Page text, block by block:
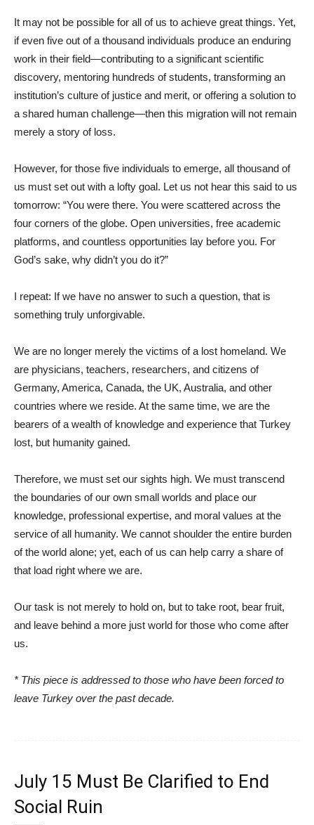
It may not be possible for all of us to achieve great things. Yet,
if even five out of a thousand individuals produce an enduring
work in their field—contributing to a significant scientific
discovery, mentoring hundreds of students, transforming an
institution’s culture of justice and merit, or offering a solution to
a shared human challenge—then this migration will not remain
merely a story of loss.
However, for those five individuals to emerge, all thousand of
us must set out with a lofty goal. Let us not hear this said to us
tomorrow: “You were there. You were scattered across the
four corners of the globe. Open universities, free academic
platforms, and countless opportunities lay before you. For
God’s sake, why didn’t you do it?”
I repeat: If we have no answer to such a question, that is
something truly unforgivable.
We are no longer merely the victims of a lost homeland. We
are physicians, teachers, researchers, and citizens of
Germany, America, Canada, the UK, Australia, and other
countries where we reside. At the same time, we are the
bearers of a wealth of knowledge and experience that Turkey
lost, but humanity gained.
Therefore, we must set our sights high. We must transcend
the boundaries of our own small worlds and place our
knowledge, professional expertise, and moral values ​​at the
service of all humanity. We cannot shoulder the entire burden
of the world alone; yet, each of us can help carry a share of
that load right where we are.
Our task is not merely to hold on, but to take root, bear fruit,
and leave behind a more just world for those who come after
us.
* This piece is addressed to those who have been forced to
leave Turkey over the past decade.
July 15 Must Be Clarified to End
Social Ruin